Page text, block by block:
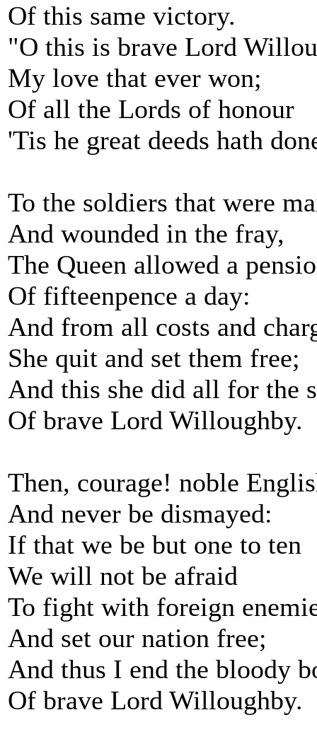
Of this same victory.
"O this is brave Lord
My love that ever won;
Of all the Lords of honour
'Tis he great deeds hath
To the soldiers that were
And wounded in the fray,
The Queen allowed a
Of fifteenpence a day:
And from all costs and
She quit and set them free;
And this she did all for the
Of brave Lord Willoughby.
Then, courage! noble
And never be dismayed:
If that we be but one to ten
We will not be afraid
To fight with foreign
And set our nation free;
And thus I end the bloody
Of brave Lord Willoughby.